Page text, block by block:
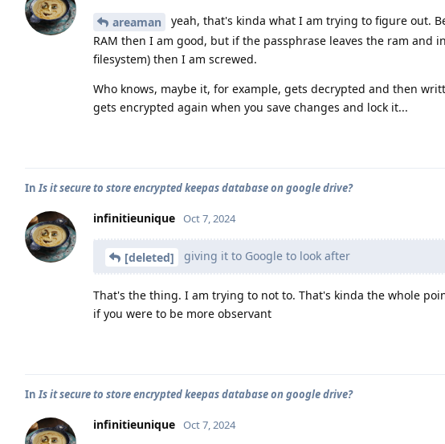
areaman
yeah, that's kinda what I am trying to figure out.
RAM then I am good, but if the passphrase leaves the ram and
filesystem) then I am screwed.
Who knows, maybe it, for example, gets decrypted and then
gets encrypted again when you save changes and lock it...
InIs it secure to store encrypted keepas database on google drive?
infinitieunique Oct 7, 2024
[deleted] giving it to Google to look after
That's the thing. I am trying to not to. That's kinda the whole
if you were to be more observant
InIs it secure to store encrypted keepas database on google drive?
infinitieunique Oct 7, 2024